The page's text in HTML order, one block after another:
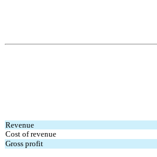
Revenue
Cost of revenue
Gross profit